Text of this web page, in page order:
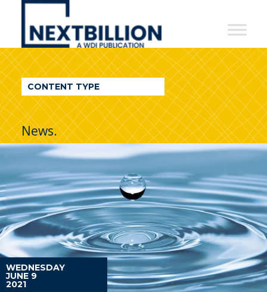
NextBillion
A
WDI
Publication
CONTENT TYPE
News.
WEDNESDAY
JUNE 9
2021